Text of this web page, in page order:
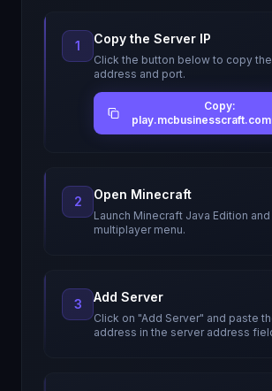
1 Copy the Server IP
Click the button below to copy
address and port.
Copy:
2 Open Minecraft
Launch Minecraft Java Edition
multiplayer menu.
3 Add Server
Click on "Add Server" and paste
address in the server address